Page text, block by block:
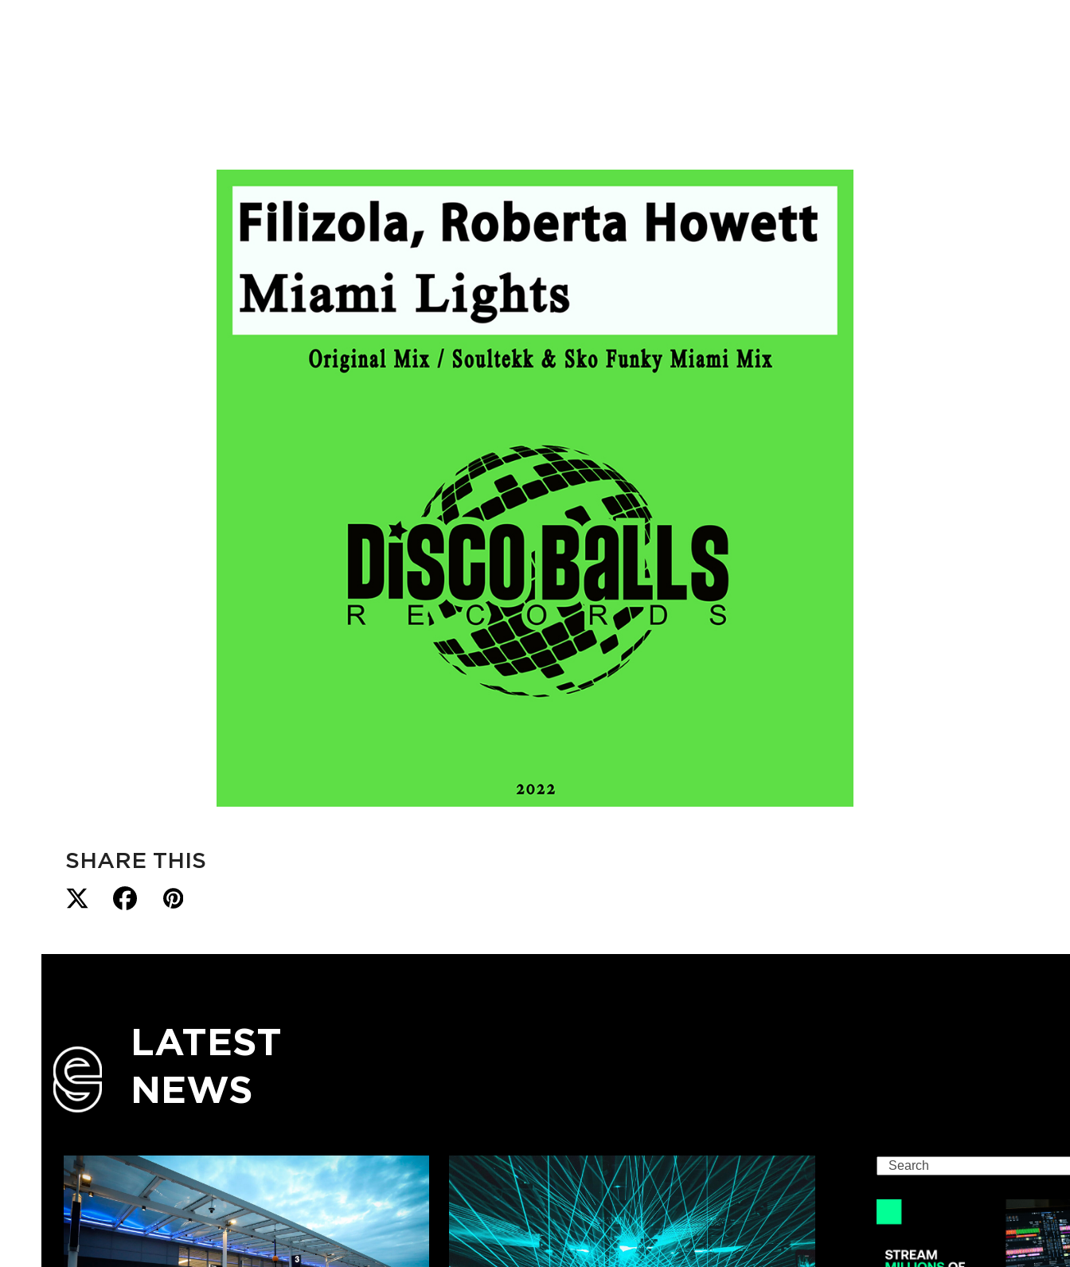
SHARE THIS
LATEST
NEWS
Search